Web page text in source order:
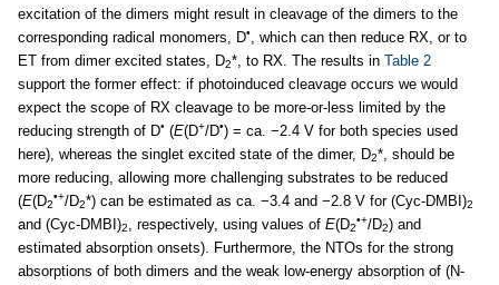
excitation of the dimers might result in cleavage of the dimers to the
corresponding radical monomers, D•, which can then reduce RX, or to
ET from dimer excited states, D2*, to RX. The results in Table 2
support the former effect: if photoinduced cleavage occurs we would
expect the scope of RX cleavage to be more-or-less limited by the
reducing strength of D• (E(D+/D•) = ca. −2.4 V for both species used
here), whereas the singlet excited state of the dimer, D2*, should be
more reducing, allowing more challenging substrates to be reduced
(E(D2
•+/D2*) can be estimated as ca. −3.4 and −2.8 V for (Cyc-DMBI)2
and (Cyc-DMBI)2, respectively, using values of E(D2
•+/D2) and
estimated absorption onsets). Furthermore, the NTOs for the strong
absorptions of both dimers and the weak low-energy absorption of (N-